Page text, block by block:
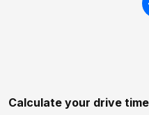
Calculate your drive time